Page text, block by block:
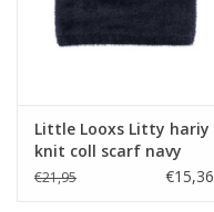
Little Looxs Litty hariy
knit coll scarf navy
€21,95 €15,36